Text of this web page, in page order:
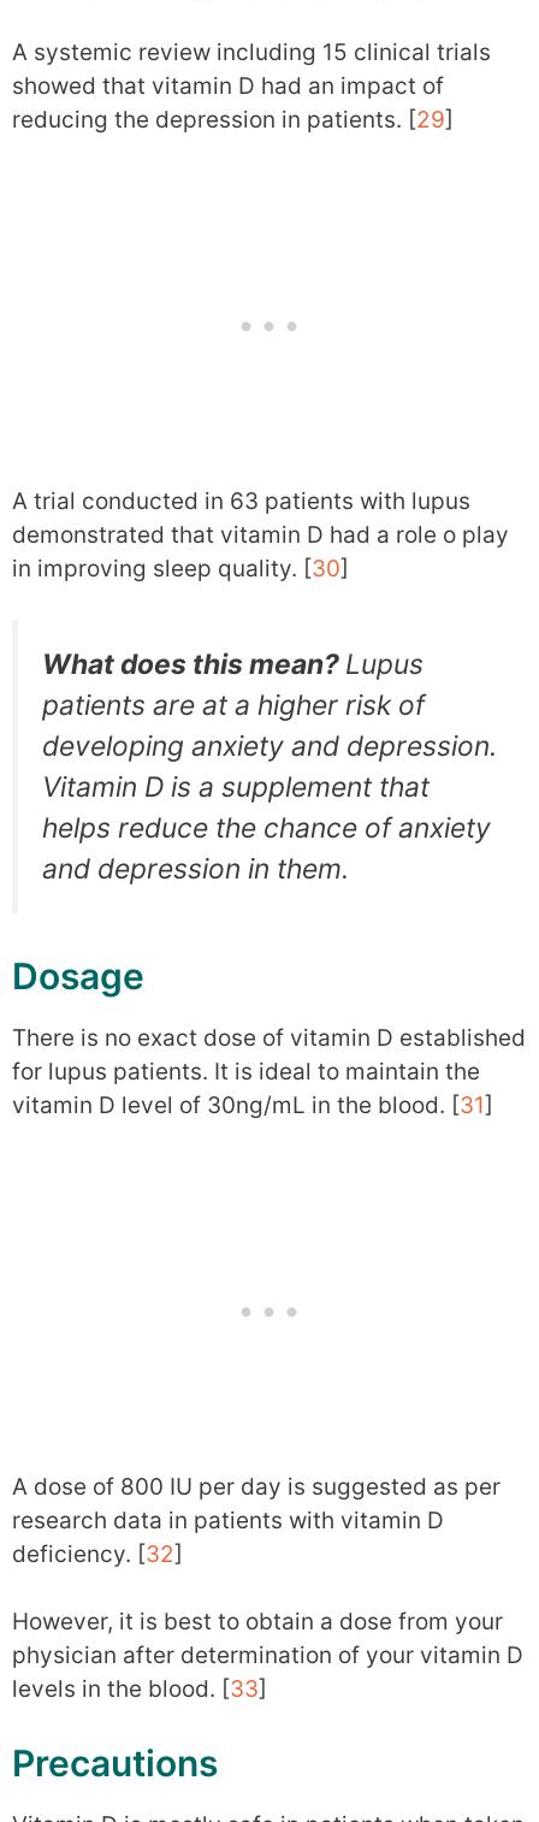
A systemic review including 15 clinical trials
showed that vitamin D had an impact of
reducing the depression in patients. [29]
A trial conducted in 63 patients with lupus
demonstrated that vitamin D had a role o play
in improving sleep quality. [30]
What does this mean? Lupus
patients are at a higher risk of
developing anxiety and depression.
Vitamin D is a supplement that
helps reduce the chance of anxiety
and depression in them.
Dosage
There is no exact dose of vitamin D established
for lupus patients. It is ideal to maintain the
vitamin D level of 30ng/mL in the blood. [31]
A dose of 800 IU per day is suggested as per
research data in patients with vitamin D
deficiency. [32]
However, it is best to obtain a dose from your
physician after determination of your vitamin D
levels in the blood. [33]
Precautions